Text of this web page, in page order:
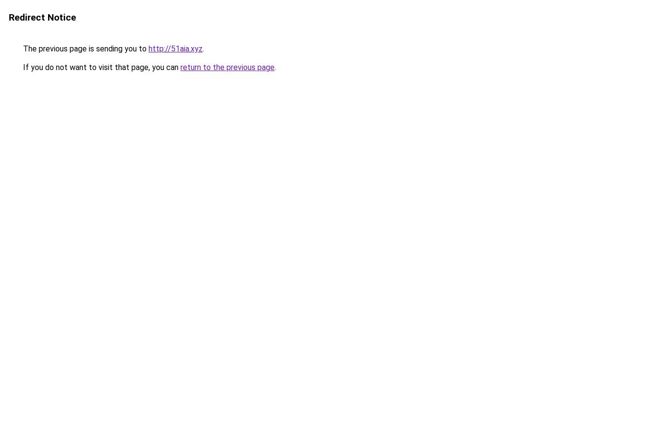
Redirect Notice
The previous page is sending you to http://51aia.xyz.
If you do not want to visit that page, you can return to the previous page.